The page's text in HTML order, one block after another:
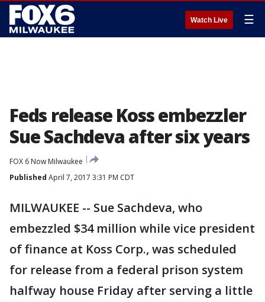
Watch Live ☰
Feds release Koss embezzler
Sue Sachdeva after six years
FOX 6 Now Milwaukee
Published April 7, 2017 3:31 PM CDT
MILWAUKEE -- Sue Sachdeva, who
embezzled $34 million while vice president
of finance at Koss Corp., was scheduled
for release from a federal prison system
halfway house Friday after serving a little